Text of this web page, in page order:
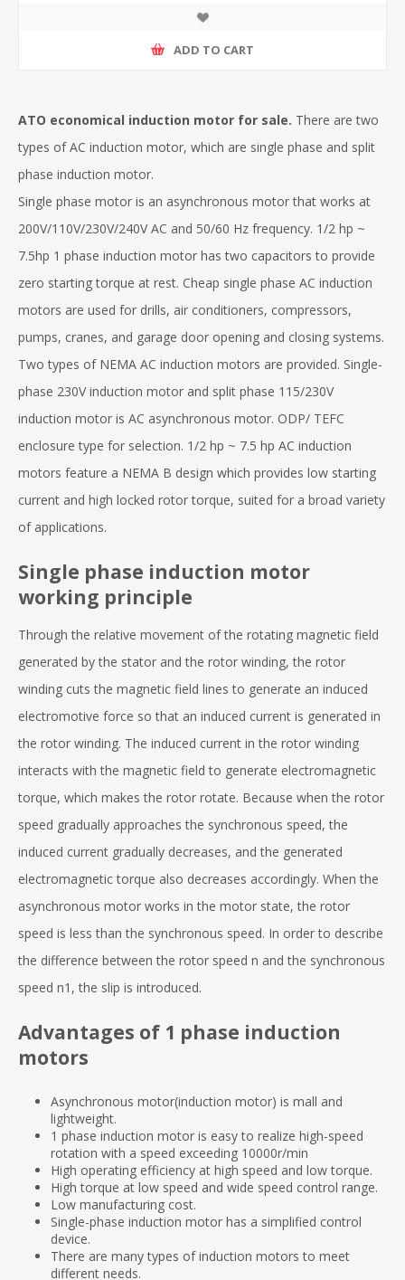
ADD TO CART
ATO economical induction motor for sale. There are two
types of AC induction motor, which are single phase and split
phase induction motor.
Single phase motor is an asynchronous motor that works at
200V/110V/230V/240V AC and 50/60 Hz frequency. 1/2 hp ~
7.5hp 1 phase induction motor has two capacitors to provide
zero starting torque at rest. Cheap single phase AC induction
motors are used for drills, air conditioners, compressors,
pumps, cranes, and garage door opening and closing systems.
Two types of NEMA AC induction motors are provided. Single-
phase 230V induction motor and split phase 115/230V
induction motor is AC asynchronous motor. ODP/ TEFC
enclosure type for selection. 1/2 hp ~ 7.5 hp AC induction
motors feature a NEMA B design which provides low starting
current and high locked rotor torque, suited for a broad variety
of applications.
Single phase induction motor
working principle
Through the relative movement of the rotating magnetic field
generated by the stator and the rotor winding, the rotor
winding cuts the magnetic field lines to generate an induced
electromotive force so that an induced current is generated in
the rotor winding. The induced current in the rotor winding
interacts with the magnetic field to generate electromagnetic
torque, which makes the rotor rotate. Because when the rotor
speed gradually approaches the synchronous speed, the
induced current gradually decreases, and the generated
electromagnetic torque also decreases accordingly. When the
asynchronous motor works in the motor state, the rotor
speed is less than the synchronous speed. In order to describe
the difference between the rotor speed n and the synchronous
speed n1, the slip is introduced.
Advantages of 1 phase induction
motors
Asynchronous motor(induction motor) is mall and
lightweight.
1 phase induction motor is easy to realize high-speed
rotation with a speed exceeding 10000r/min
High operating efficiency at high speed and low torque.
High torque at low speed and wide speed control range.
Low manufacturing cost.
Single-phase induction motor has a simplified control
device.
There are many types of induction motors to meet
different needs.